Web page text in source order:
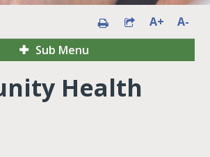
A+
A-
Sub Menu
Health